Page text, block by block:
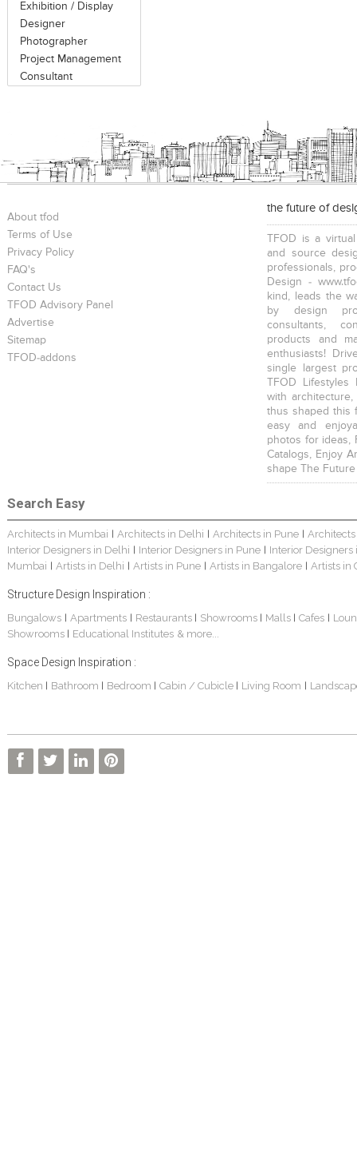
Exhibition / Display
Designer
Photographer
Project Management
Consultant
About tfod
Terms of Use
Privacy Policy
FAQ's
Contact Us
TFOD Advisory Panel
Advertise
Sitemap
TFOD-addons
the future of
TFOD is a
and source
professionals,
Design -
kind, leads the
by design
consultants,
products and
enthusiasts!
single largest
TFOD
with
thus shaped this
easy and
photos for ideas,
Catalogs, Enjoy
shape The
Search Easy
Architects in Mumbai Architects in Delhi Architects in Pune
Interior Designers in Delhi
Interior Designers in Pune
Interior Designers
Mumbai
Artists in Delhi Artists in Pune Artists in Bangalore Artists in
Structure Design Inspiration :
Bungalows| Apartments Restaurants Showrooms Malls Cafes
Showrooms
Educational Institutes & more...
Space Design Inspiration :
Kitchen Bathroom Bedroom Cabin / Cubicle Living Room